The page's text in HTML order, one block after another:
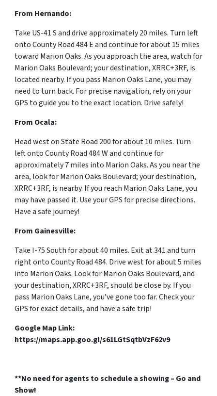
From Hernando:
Take US-41 S and drive approximately 20 miles. Turn left
onto County Road 484 E and continue for about 15 miles
toward Marion Oaks. As you approach the area, watch for
Marion Oaks Boulevard; your destination, XRRC+3RF, is
located nearby. If you pass Marion Oaks Lane, you may
need to turn back. For precise navigation, rely on your
GPS to guide you to the exact location. Drive safely!
From Ocala:
Head west on State Road 200 for about 10 miles. Turn
left onto County Road 484 W and continue for
approximately 7 miles into Marion Oaks. As you near the
area, look for Marion Oaks Boulevard; your destination,
XRRC+3RF, is nearby. If you reach Marion Oaks Lane, you
may have passed it. Use your GPS for precise directions.
Have a safe journey!
From Gainesville:
Take I-75 South for about 40 miles. Exit at 341 and turn
right onto County Road 484. Drive west for about 5 miles
into Marion Oaks. Look for Marion Oaks Boulevard, and
your destination, XRRC+3RF, should be close by. If you
pass Marion Oaks Lane, you’ve gone too far. Check your
GPS for exact details, and have a safe trip!
Google Map Link:
https://maps.app.goo.gl/s61LGtSqtbVzF62v9
**No need for agents to schedule a showing – Go and
Show!